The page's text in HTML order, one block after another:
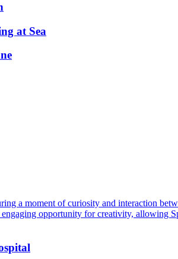
at Sea
a moment of curiosity and interaction
opportunity for creativity, allowing